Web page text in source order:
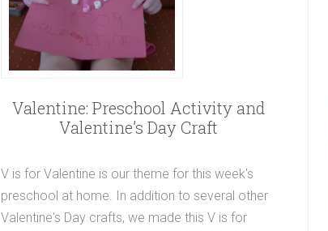
Valentine: Preschool Activity and
Valentine’s Day Craft
V is for Valentine is our theme for this week's
preschool at home. In addition to several other
Valentine's Day crafts, we made this V is for